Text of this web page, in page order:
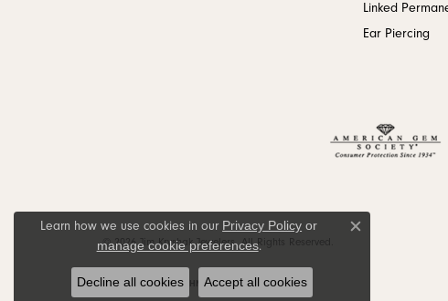
Linked
Ear Piercing
© 2026 Jim Kryshak Jewelers. All Rights Reserved.
POWERED BY:PUNCHMARK
Learn how we use cookies in our Privacy Policy or
manage cookie preferences.
Close consent
Decline all cookies Accept all cookies